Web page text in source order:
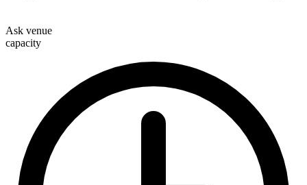
Ask venue
capacity